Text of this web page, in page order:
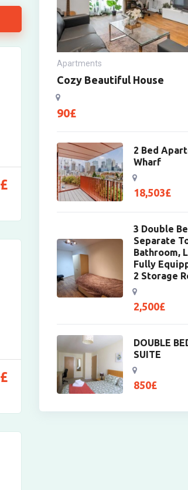
£
£
Apartments
Cozy Beautiful House
90£
2 Bed
Wharf
18,503£
3 Double
Separate
Bathroom,
Fully
2 Storage
2,500£
DOUBLE
SUITE
850£